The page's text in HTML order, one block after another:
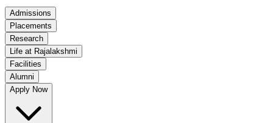
Academics
Regulation
Academic Schedule
COE
Time Table
No departments available
Admissions
Placements
Research
Life at Rajalakshmi
Facilities
Alumni
Apply Now